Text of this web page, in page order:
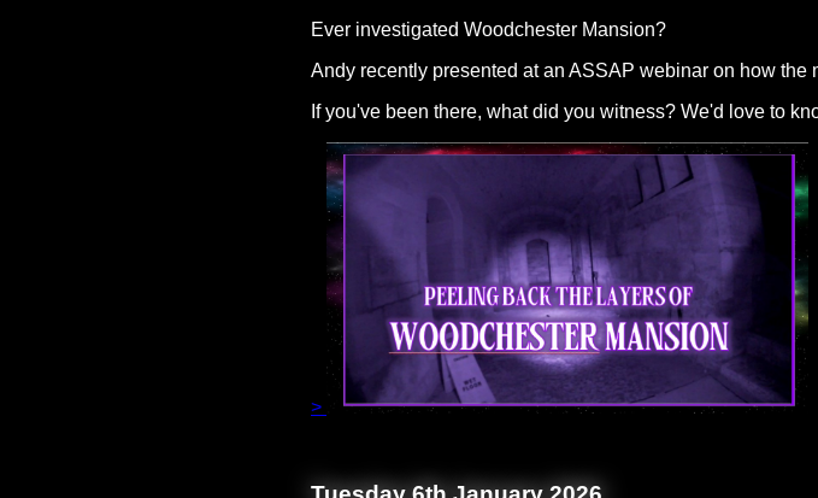
Ever investigated Woodchester Mansion?
Andy recently presented at an ASSAP webinar on how
If you've been there, what did you witness? We'd love to
>